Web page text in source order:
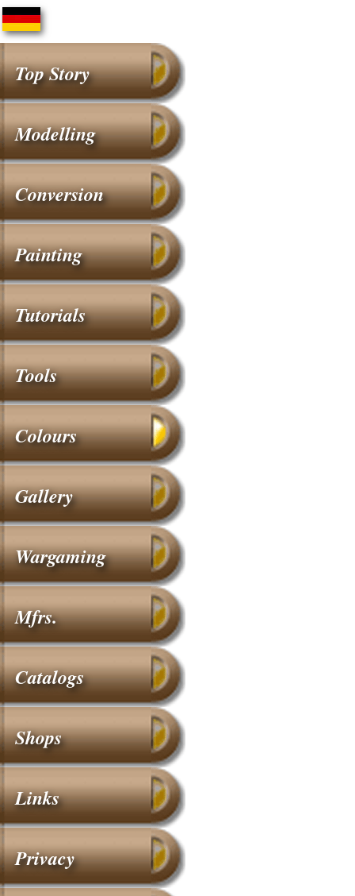
Top Story
Modelling
Conversion
Painting
Tutorials
Tools
Colours
Gallery
Wargaming
Mfrs.
Catalogs
Shops
Links
Privacy